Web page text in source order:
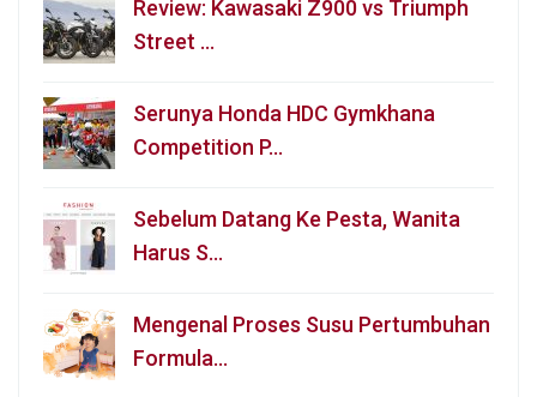
Review: Kawasaki Z900 vs Triumph
Street …
Serunya Honda HDC Gymkhana
Competition P…
Sebelum Datang Ke Pesta, Wanita
Harus S…
Mengenal Proses Susu Pertumbuhan
Formula…